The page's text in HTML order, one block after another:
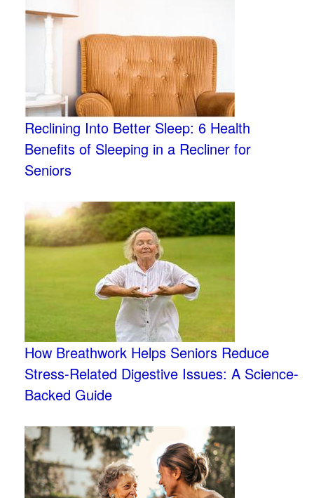
Reclining Into Better Sleep: 6 Health
Benefits of Sleeping in a Recliner for
Seniors
How Breathwork Helps Seniors Reduce
Stress-Related Digestive Issues: A Science-
Backed Guide